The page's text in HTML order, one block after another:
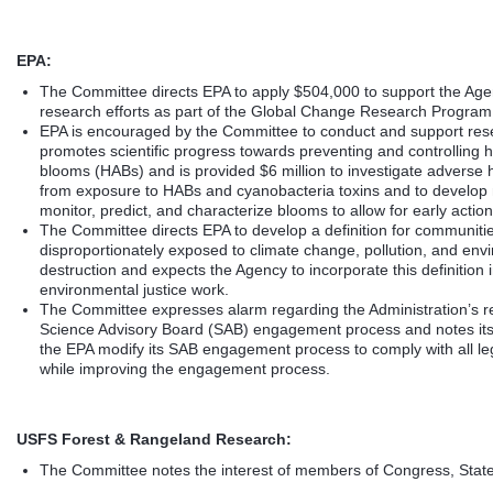
EPA:
The Committee directs EPA to apply $504,000 to support the
research efforts as part of the Global Change Research
EPA is encouraged by the Committee to conduct and support
promotes scientific progress towards preventing and controlling
blooms (HABs) and is provided $6 million to investigate adverse
from exposure to HABs and cyanobacteria toxins and to develop
monitor, predict, and characterize blooms to allow for early
The Committee directs EPA to develop a definition for
disproportionately exposed to climate change, pollution, and
destruction and expects the Agency to incorporate this definition
environmental justice work.
The Committee expresses alarm regarding the Administration’s
Science Advisory Board (SAB) engagement process and notes
the EPA modify its SAB engagement process to comply with all
while improving the engagement process.
USFS Forest & Rangeland Research:
The Committee notes the interest of members of Congress,